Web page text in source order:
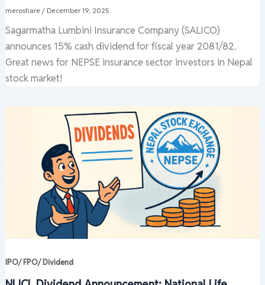
meroshare / December 19, 2025
Sagarmatha Lumbini Insurance Company (SALICO)
announces 15% cash dividend for fiscal year 2081/82.
Great news for NEPSE insurance sector investors in Nepal
stock market!
IPO/ FPO/ Dividend